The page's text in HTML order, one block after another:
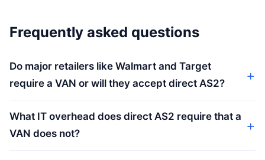
Frequently asked questions
Do major retailers like Walmart and Target
require a VAN or will they accept direct AS2?
What IT overhead does direct AS2 require that a
VAN does not?